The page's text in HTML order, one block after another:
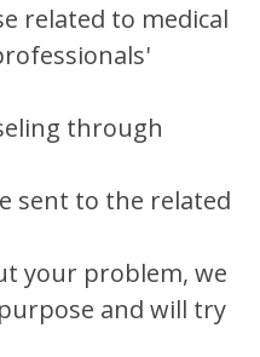
related to medical
through
sent to the related
your problem, we
and will try